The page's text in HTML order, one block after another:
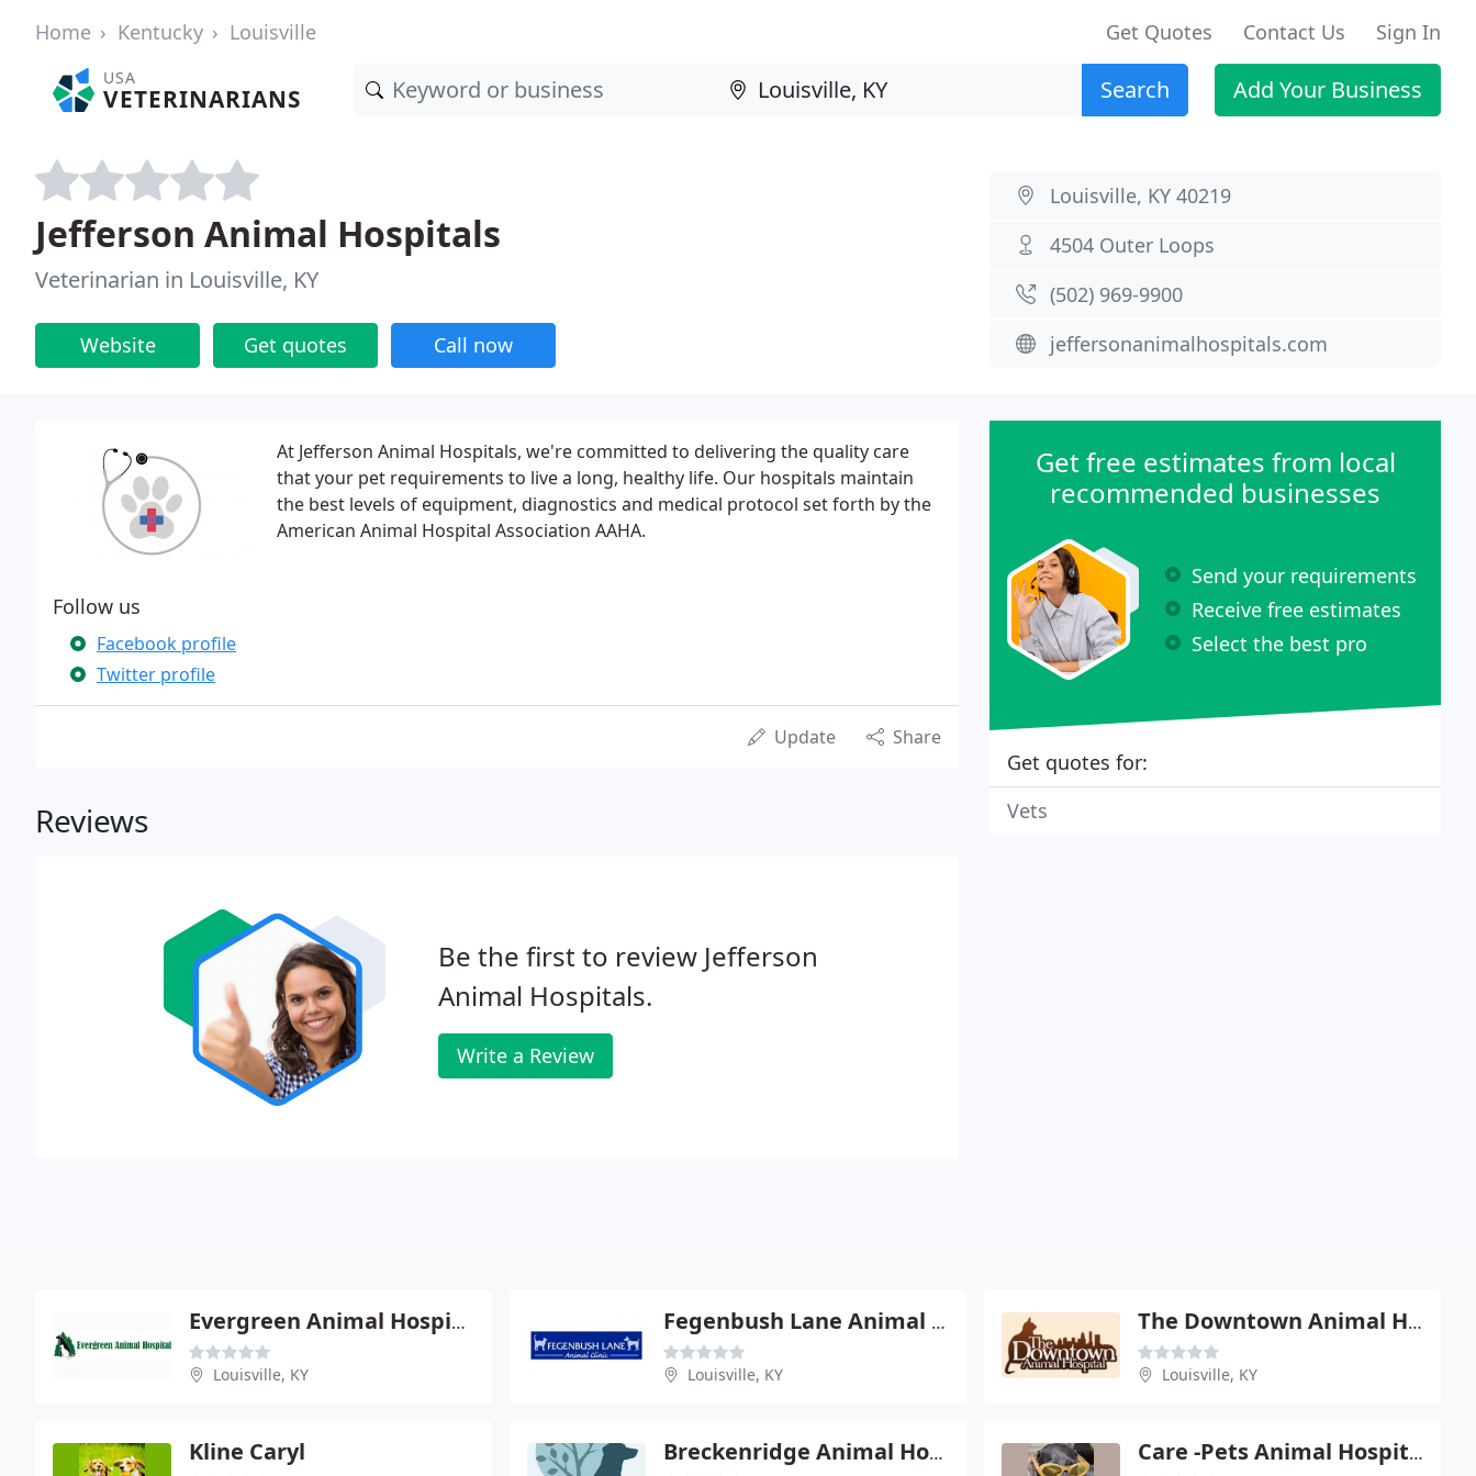
Home Kentucky Louisville Get Quotes Contact Us Sign In
USA
VETERINARIANS Search Add Your Business
Jefferson Animal Hospitals
Veterinarian in Louisville, KY
Website Get quotes Call now
Louisville, KY 40219
4504 Outer Loops
(502) 969-9900
jeffersonanimalhospitals.com
At Jefferson Animal Hospitals, we're committed to delivering the quality care
that your pet requirements to live a long, healthy life. Our hospitals maintain
the best levels of equipment, diagnostics and medical protocol set forth by the
American Animal Hospital Association AAHA.
Follow us
Facebook profile
Twitter profile
Update Share
Reviews
Be the first to review Jefferson
Animal Hospitals.
Write a Review
Get free estimates from local
recommended businesses
Send your requirements
Receive free estimates
Select the best pro
Get quotes for:
Vets
Evergreen Animal Hospital - Brett E Hornback
Louisville, KY
Fegenbush Lane Animal Clinic
Louisville, KY
The Downtown Animal Hospital
Louisville, KY
Kline Caryl Breckenridge Animal Hospital Care -Pets Animal Hospital